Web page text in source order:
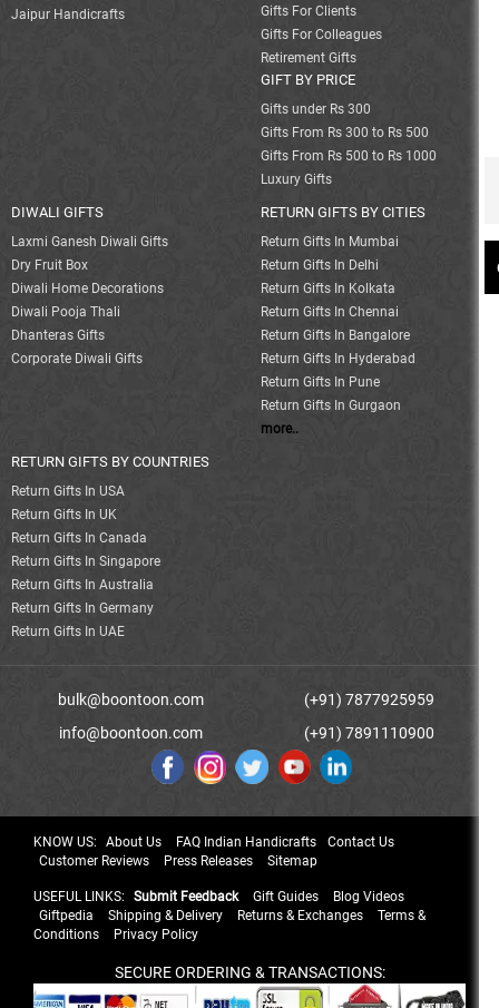
Jaipur Handicrafts
Gifts For Clients
Gifts For Colleagues
Retirement Gifts
GIFT BY PRICE
Gifts under Rs 300
Gifts From Rs 300 to Rs 500
Gifts From Rs 500 to Rs 1000
Luxury Gifts
DIWALI GIFTS
Laxmi Ganesh Diwali Gifts
Dry Fruit Box
Diwali Home Decorations
Diwali Pooja Thali
Dhanteras Gifts
Corporate Diwali Gifts
RETURN GIFTS BY CITIES
Return Gifts In Mumbai
Return Gifts In Delhi
Return Gifts In Kolkata
Return Gifts In Chennai
Return Gifts In Bangalore
Return Gifts In Hyderabad
Return Gifts In Pune
Return Gifts In Gurgaon
more..
RETURN GIFTS BY COUNTRIES
Return Gifts In USA
Return Gifts In UK
Return Gifts In Canada
Return Gifts In Singapore
Return Gifts In Australia
Return Gifts In Germany
Return Gifts In UAE
bulk@boontoon.com
info@boontoon.com
(+91) 7877925959
(+91) 7891110900
KNOW US: About Us FAQ Indian Handicrafts
Contact Us
Customer Reviews
Press Releases Sitemap
USEFUL LINKS: Submit Feedback Gift Guides
Blog Videos
Giftpedia
Shipping & Delivery Returns & Exchanges
Terms &
Conditions
Privacy Policy
SECURE ORDERING & TRANSACTIONS: